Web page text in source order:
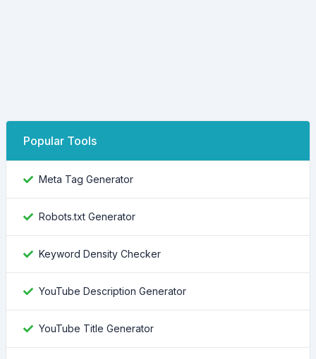
Popular Tools
Meta Tag Generator
Robots.txt Generator
Keyword Density Checker
YouTube Description Generator
YouTube Title Generator